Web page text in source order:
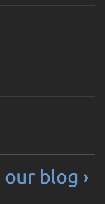
our blog ›